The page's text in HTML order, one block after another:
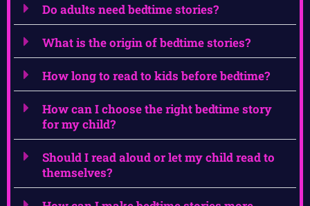
Do adults need bedtime stories?
What is the origin of bedtime stories?
How long to read to kids before bedtime?
How can I choose the right bedtime story
for my child?
Should I read aloud or let my child read to
themselves?